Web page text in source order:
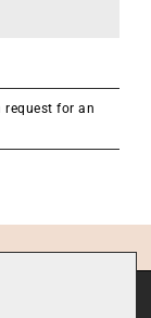
request for an